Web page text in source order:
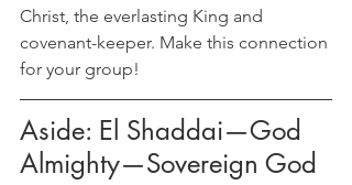
Christ, the everlasting King and
covenant-keeper. Make this connection
for your group!
Aside: El Shaddai—God
Almighty—Sovereign God